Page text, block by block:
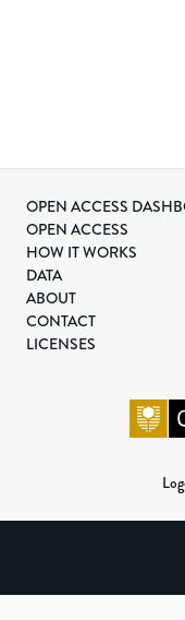
OPEN ACCESS
OPEN ACCESS
HOW IT WORKS
DATA
ABOUT
CONTACT
LICENSES